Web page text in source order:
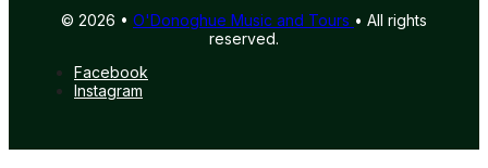
© 2026 • O'Donoghue Music and Tours • All rights
reserved.
Facebook
Instagram